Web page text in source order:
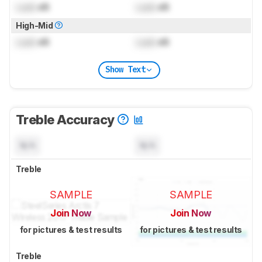
dB dB
High-Mid
dB dB
Show Text
Treble Accuracy
Treble
SAMPLE
Join Now
for pictures & test results
SAMPLE
Join Now
for pictures & test results
Treble